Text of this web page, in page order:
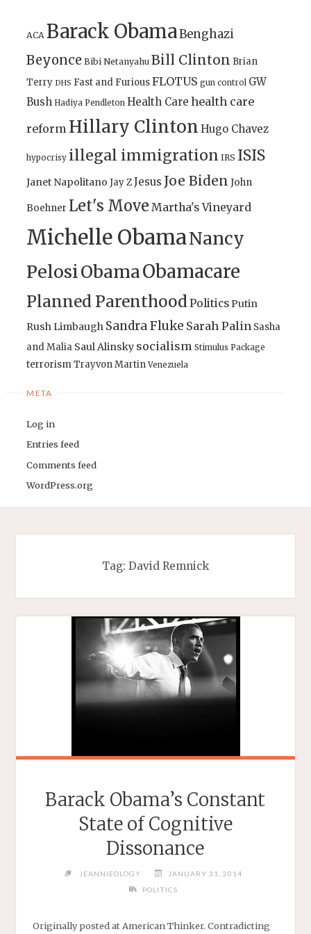
ACA Barack ObamaBenghazi
Beyonce Bibi Netanyahu Bill Clinton Brian
Terry DHS Fast and FuriousFLOTUS gun control GW
Bush Hadiya Pendleton Health Care health care
reform Hillary Clinton Hugo Chavez
hypocrisy illegal immigration IRS ISIS
Janet Napolitano Jay ZJesus Joe Biden John
Boehner Let's Move Martha's Vineyard
Michelle ObamaNancy
PelosiObamaObamacare
Planned ParenthoodPoliticsPutin
Rush Limbaugh Sandra Fluke Sarah Palin Sasha
and Malia Saul Alinsky socialism Stimulus Package
terrorismTrayvon Martin Venezuela
META
Log in
Entries feed
Comments feed
WordPress.org
Tag: David Remnick
Barack Obama’s Constant
State of Cognitive
Dissonance
JEANNIEOLOGY
JANUARY 31, 2014
POLITICS
Originally posted at American Thinker. Contradicting